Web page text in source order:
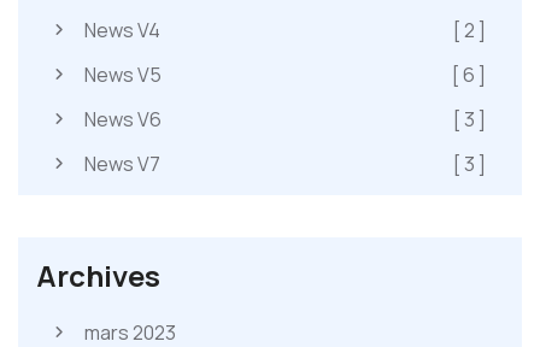
News V4
[ 2 ]
News V5
[ 6 ]
News V6
[ 3 ]
News V7
[ 3 ]
Archives
mars 2023